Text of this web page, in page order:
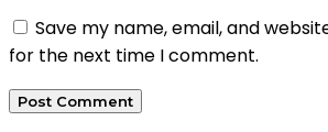
Save my name, email, and
for the next time I comment.